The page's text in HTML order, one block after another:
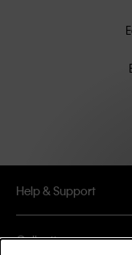
Help & Support
Collections